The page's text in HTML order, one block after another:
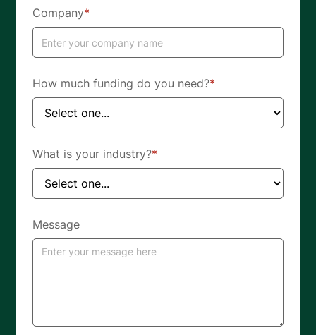
Company*
How much funding do you need?*
What is your industry?*
Message